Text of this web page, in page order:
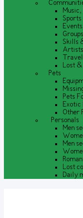
Music,
Skills
Lost &
Pets
Pets
Exotic
Other
Personals
Men
Men
Lost
Daily